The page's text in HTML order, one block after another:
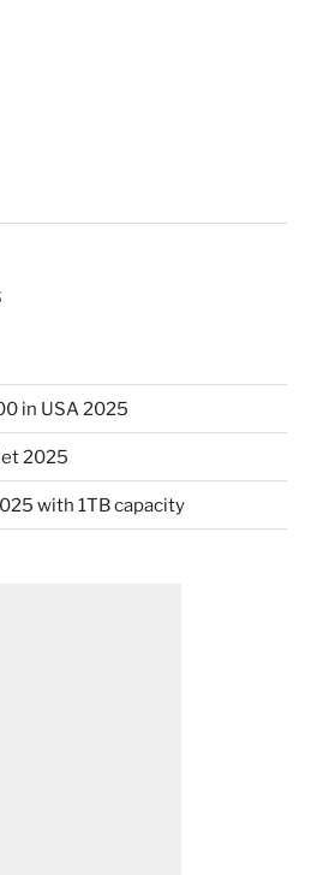
in USA 2025
2025
with 1TB capacity